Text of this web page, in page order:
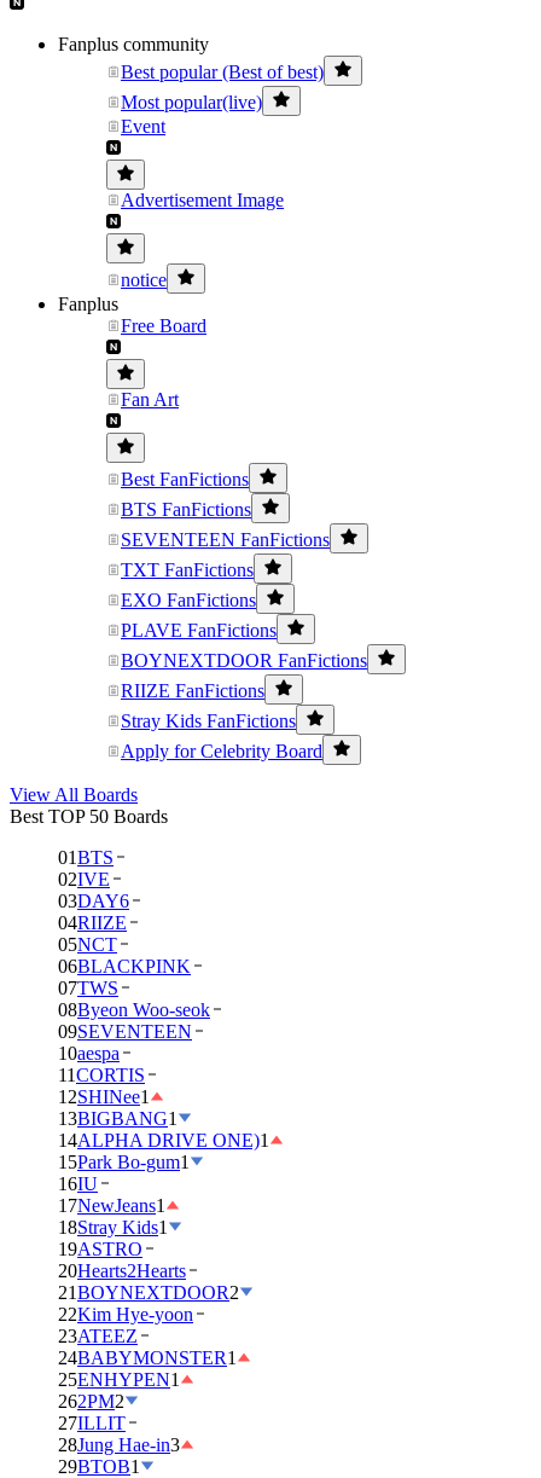
Fanplus community
Best popular (Best of best)
Most popular(live)
Event
Advertisement Image
notice
Fanplus
Free Board
Fan Art
Best FanFictions
BTS FanFictions
SEVENTEEN FanFictions
TXT FanFictions
EXO FanFictions
PLAVE FanFictions
BOYNEXTDOOR FanFictions
RIIZE FanFictions
Stray Kids FanFictions
Apply for Celebrity Board
View All Boards
Best TOP 50 Boards
01BTS
02IVE
03DAY6
04RIIZE
05NCT
06BLACKPINK
07TWS
08Byeon Woo-seok
09SEVENTEEN
10aespa
11CORTIS
12SHINee1
13BIGBANG1
14ALPHA DRIVE ONE)1
15Park Bo-gum1
16IU
17NewJeans1
18Stray Kids1
19ASTRO
20Hearts2Hearts
21BOYNEXTDOOR2
22Kim Hye-yoon
23ATEEZ
24BABYMONSTER1
25ENHYPEN1
262PM2
27ILLIT
28Jung Hae-in3
29BTOB1